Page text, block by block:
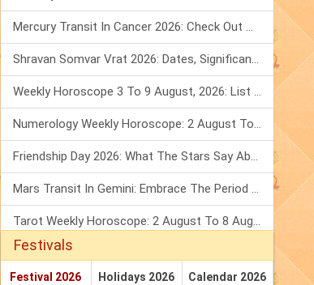
Mercury Transit In Cancer 2026: Check Out What It Brings For You
Shravan Somvar Vrat 2026: Dates, Significance & Rituals In August
Weekly Horoscope 3 To 9 August, 2026: List Of Fasts & Festivals
Numerology Weekly Horoscope: 2 August To 8 August, 2026
Friendship Day 2026: What The Stars Say About Your Best Friend!
Mars Transit In Gemini: Embrace The Period Full Of Energy & Intelligence
Tarot Weekly Horoscope: 2 August To 8 August, 2026
Festivals
Festival 2026 Holidays 2026 Calendar 2026